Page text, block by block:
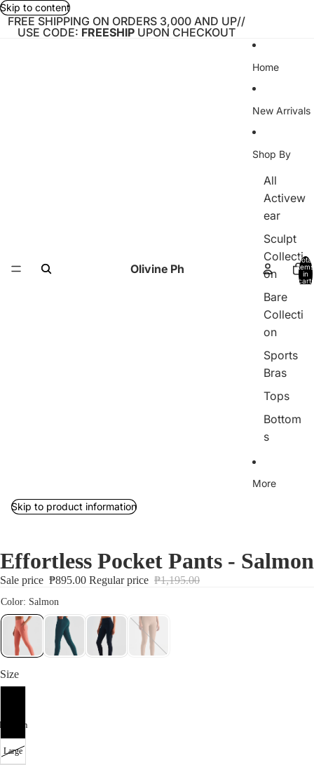
Skip to content
FREE SHIPPING ON ORDERS 3,000 AND UP//
USE CODE: FREESHIP UPON CHECKOUT
Olivine Ph
Home
New Arrivals
Shop By
All
Activew
ear
Sculpt
Collecti
on
Bare
Collecti
on
Sports
Bras
Tops
Bottom
s
on
More
Total
items
in
cart:
Skip to product information
Effortless Pocket Pants - Salmon
Sale price ₱895.00 Regular price ₱1,195.00
Size
Large